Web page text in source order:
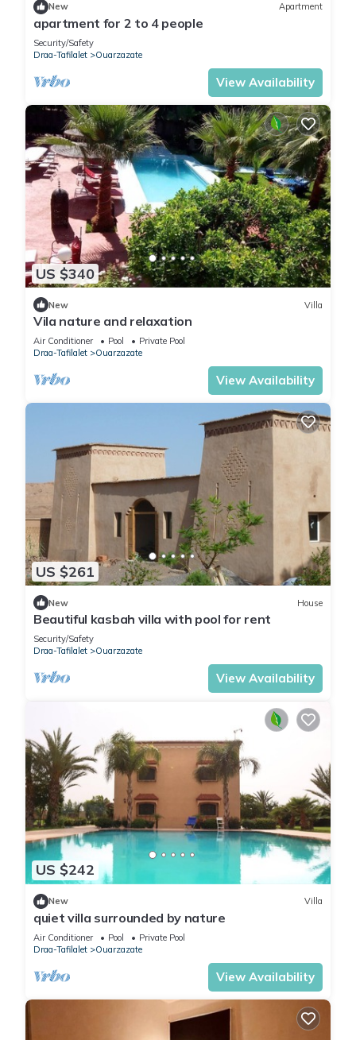
New Apartment
apartment for 2 to 4 people
Security/Safety
Draa-Tafilalet
Ouarzazate
View Availability
US $340
New Villa
Vila nature and relaxation
Air Conditioner Pool
Private Pool
Draa-Tafilalet
Ouarzazate
View Availability
US $261
New House
Beautiful kasbah villa with pool for rent
Security/Safety
Draa-Tafilalet
Ouarzazate
View Availability
US $242
New Villa
quiet villa surrounded by nature
Air Conditioner Pool
Private Pool
Draa-Tafilalet
Ouarzazate
View Availability